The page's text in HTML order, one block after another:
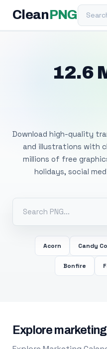
Clean PNGSearch
12.6
Download high-quality
and illustrations with
millions of free
holidays, social
Acorn Candy
Bonfire
Explore